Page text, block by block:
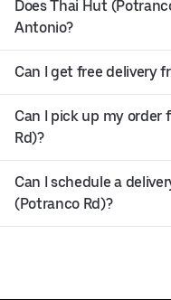
Does Thai Hut
Antonio?
Can I get free delivery
Can I pick up my order
Rd)?
Can I schedule a
(Potranco Rd)?